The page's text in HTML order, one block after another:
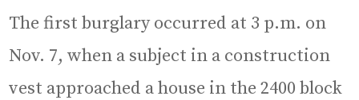
The first burglary occurred at 3 p.m. on
Nov. 7, when a subject in a construction
vest approached a house in the 2400 block